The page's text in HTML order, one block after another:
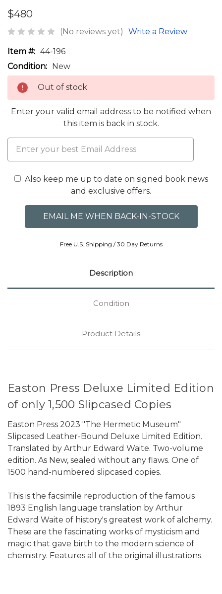
$480
(No reviews yet) Write a Review
Item #: 44-196
Condition: New
Out of stock
Enter your valid email address to be notified when
this item is back in stock.
Also keep me up to date on signed book news
and exclusive offers.
Free U.S. Shipping / 30 Day Returns
Description
Condition
Product Details
Easton Press Deluxe Limited Edition
of only 1,500 Slipcased Copies
Easton Press 2023 "The Hermetic Museum"
Slipcased Leather-Bound Deluxe Limited Edition.
Translated by Arthur Edward Waite. Two-volume
edition. As New, sealed without any flaws. One of
1500 hand-numbered slipcased copies.
This is the facsimile reproduction of the famous
1893 English language translation by Arthur
Edward Waite of history's greatest work of alchemy.
These are the fascinating works of mysticism and
magic that gave birth to the modern science of
chemistry. Features all of the original illustrations.